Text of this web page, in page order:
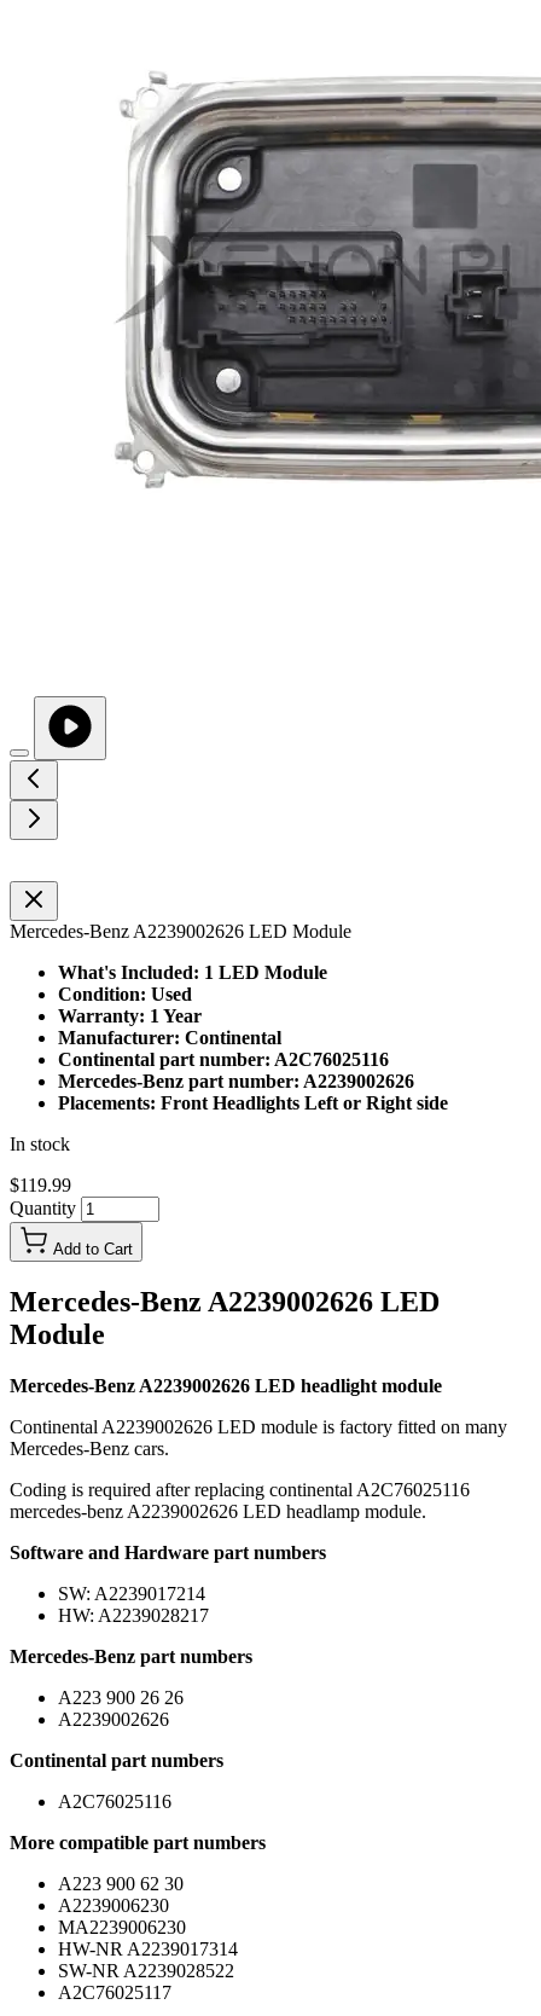
Mercedes-Benz A2239002626 LED Module
What's Included: 1 LED Module
Condition: Used
Warranty: 1 Year
Manufacturer: Continental
Continental part number: A2C76025116
Mercedes-Benz part number: A2239002626
Placements: Front Headlights Left or Right side
In stock
$119.99
Quantity
Add to Cart
Mercedes-Benz A2239002626 LED
Module
Mercedes-Benz A2239002626 LED headlight module
Continental A2239002626 LED module is factory fitted on many
Mercedes-Benz cars.
Coding is required after replacing continental A2C76025116
mercedes-benz A2239002626 LED headlamp module.
Software and Hardware part numbers
SW: A2239017214
HW: A2239028217
Mercedes-Benz part numbers
A223 900 26 26
A2239002626
Continental part numbers
A2C76025116
More compatible part numbers
A223 900 62 30
A2239006230
MA2239006230
HW-NR A2239017314
SW-NR A2239028522
A2C76025117